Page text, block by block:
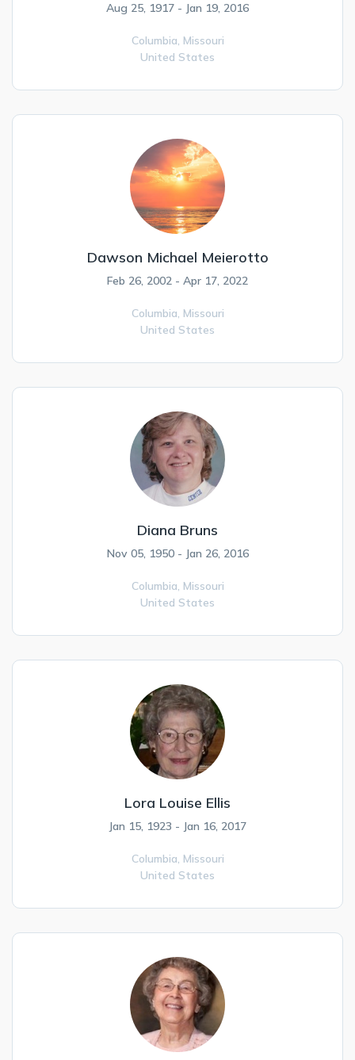
Aug 25, 1917 - Jan 19, 2016
Columbia, Missouri
United States
Dawson Michael Meierotto
Feb 26, 2002 - Apr 17, 2022
Columbia, Missouri
United States
Diana Bruns
Nov 05, 1950 - Jan 26, 2016
Columbia, Missouri
United States
Lora Louise Ellis
Jan 15, 1923 - Jan 16, 2017
Columbia, Missouri
United States